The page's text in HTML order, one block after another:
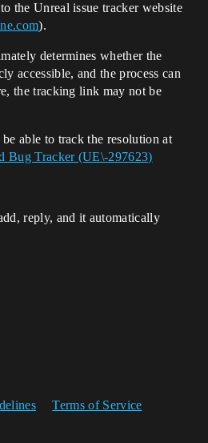
the Unreal issue tracker website
).
determines whether the
accessible, and the process can
the tracking link may not be
able to track the resolution at
Bug Tracker (UE\-297623)
reply, and it automatically
Terms of Service